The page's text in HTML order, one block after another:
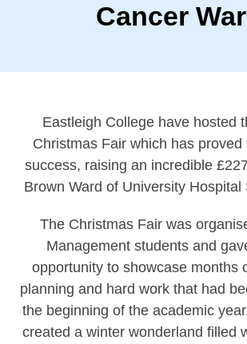
Cancer
Eastleigh College have hosted
Christmas Fair which has proved
success, raising an incredible
Brown Ward of University Hospital
The Christmas Fair was
Management students and
opportunity to showcase months
planning and hard work that had
the beginning of the academic
created a winter wonderland filled